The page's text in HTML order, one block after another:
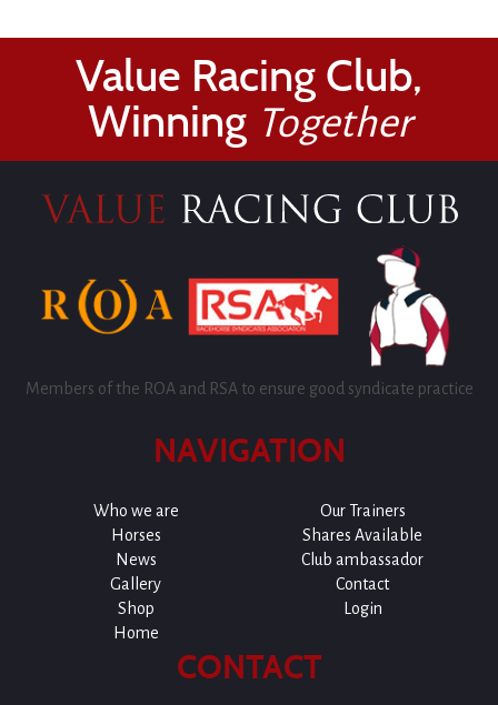
Value Racing Club,
Winning Together
Members of the ROA and RSA to ensure good syndicate practice
NAVIGATION
Who we are
Our Trainers
Horses
Shares Available
News
Club ambassador
Gallery
Contact
Shop
Login
Home
CONTACT